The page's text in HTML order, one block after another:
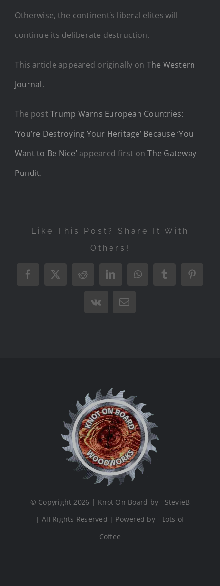
Otherwise, the continent’s liberal elites will
continue its deliberate destruction.
This article appeared originally on The Western
Journal.
The postTrump Warns European Countries:
‘You’re Destroying Your Heritage’ Because ‘You
Want to Be Nice’appeared first onThe Gateway
Pundit.
Like This Post? Share It With
Others!
Facebook
X RedditLinkedInWhatsAppTumblr
Vk Email
© Copyright 2026 | Knot On Board by - StevieB
| All Rights Reserved | Powered by - Lots of
Coffee